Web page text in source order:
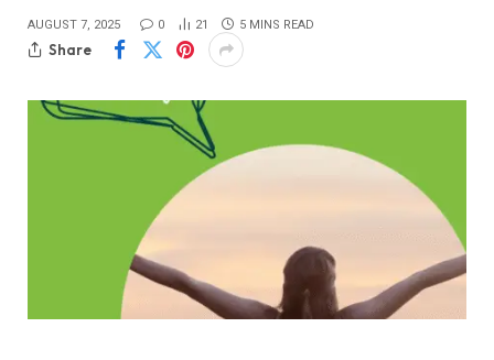
AUGUST 7, 2025 0 21 5 MINS READ
Share